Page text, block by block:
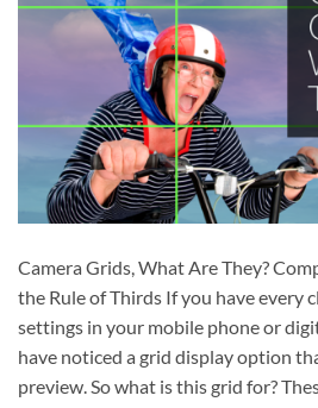
Camera Grids, What Are They?
the Rule of Thirds If you have every
settings in your mobile phone or
have noticed a grid display option
preview. So what is this grid for?